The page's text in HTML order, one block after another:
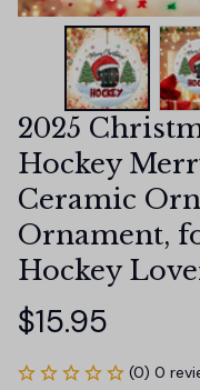
2025
Hockey
Ceramic
Ornament,
Hockey
$15.95
(0) 0